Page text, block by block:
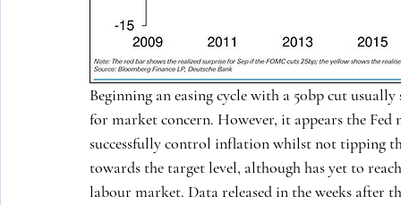
Beginning an easing cycle with a 50bp cut
for market concern. However, it appears the
successfully control inflation whilst not tipping
towards the target level, although has yet to
labour market. Data released in the weeks after